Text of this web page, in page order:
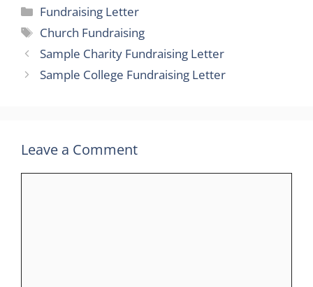
Categories
Fundraising Letter
Tags
Church Fundraising
Sample Charity Fundraising Letter
Sample College Fundraising Letter
Leave a Comment